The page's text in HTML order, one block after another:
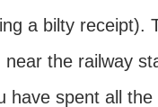
a bilty receipt).
the railway
have spent all